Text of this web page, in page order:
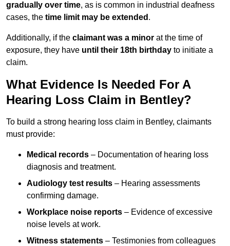
gradually over time, as is common in industrial deafness
cases, the time limit may be extended .
Additionally, if the claimant was a minor at the time of
exposure, they have until their 18th birthday to initiate a
claim.
What Evidence Is Needed For A
Hearing Loss Claim in Bentley?
To build a strong hearing loss claim in Bentley, claimants
must provide:
Medical records – Documentation of hearing loss
diagnosis and treatment.
Audiology test results – Hearing assessments
confirming damage.
Workplace noise reports – Evidence of excessive
noise levels at work.
Witness statements – Testimonies from colleagues